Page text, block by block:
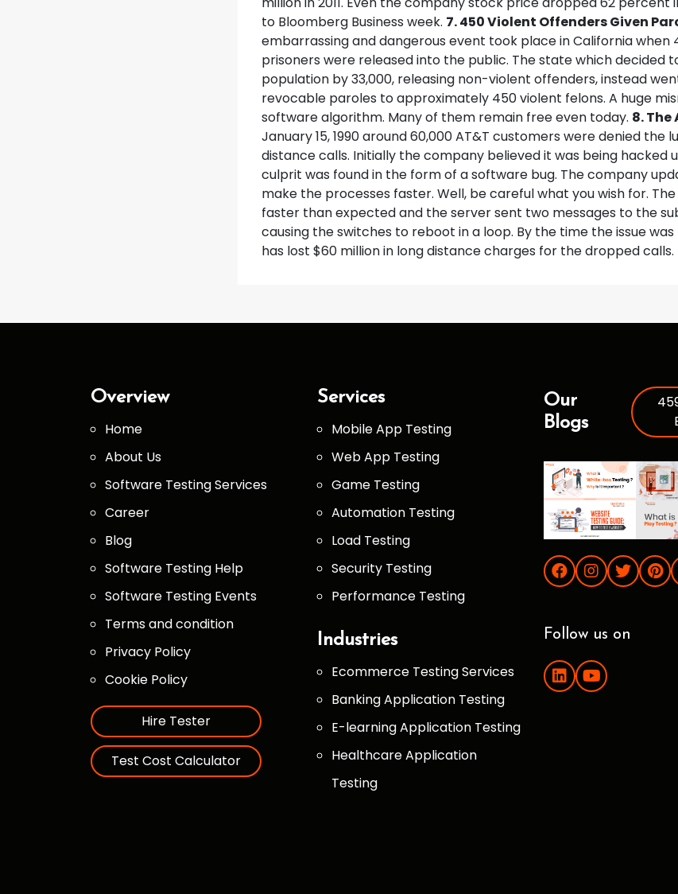
to Bloomberg Business week. 7. 450 Violent Offenders Given
embarrassing and dangerous event took place in California when
prisoners were released into the public. The state which decided
population by 33,000, releasing non-violent offenders, instead
revocable paroles to approximately 450 violent felons. A huge
software algorithm. Many of them remain free even today. 8. The
January 15, 1990 around 60,000 AT&T customers were denied the
distance calls. Initially the company believed it was being hacked
culprit was found in the form of a software bug. The company
make the processes faster. Well, be careful what you wish for.
faster than expected and the server sent two messages to the
causing the switches to reboot in a loop. By the time the issue
has lost $60 million in long distance charges for the dropped calls.
Overview
Home
About Us
Software Testing Services
Career
Blog
Software Testing Help
Software Testing Events
Terms and condition
Privacy Policy
Cookie Policy
Hire Tester
Test Cost Calculator
Services
Mobile App Testing
Web App Testing
Game Testing
Automation Testing
Load Testing
Security Testing
Performance Testing
Industries
Ecommerce Testing Services
Banking Application Testing
E-learning Application Testing
Healthcare Application
Testing
Our
Blogs
Follow us on